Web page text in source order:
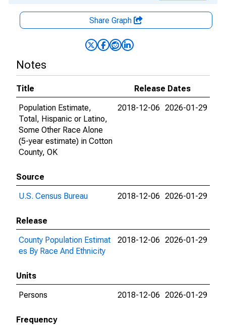
Share Graph
Notes
Title
Release Dates
Population Estimate,
Total, Hispanic or Latino,
Some Other Race Alone
(5-year estimate) in Cotton
County, OK
2018-12-06 2026-01-29
Source
U.S. Census Bureau
2018-12-06 2026-01-29
Release
County Population Estimat
es By Race And Ethnicity
2018-12-06 2026-01-29
Units
Persons
2018-12-06 2026-01-29
Frequency